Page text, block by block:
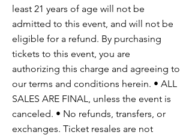
least 21 years of age will not be
admitted to this event, and will not be
eligible for a refund. By purchasing
tickets to this event, you are
authorizing this charge and agreeing to
our terms and conditions herein. • ALL
SALES ARE FINAL, unless the event is
canceled. • No refunds, transfers, or
exchanges. Ticket resales are not